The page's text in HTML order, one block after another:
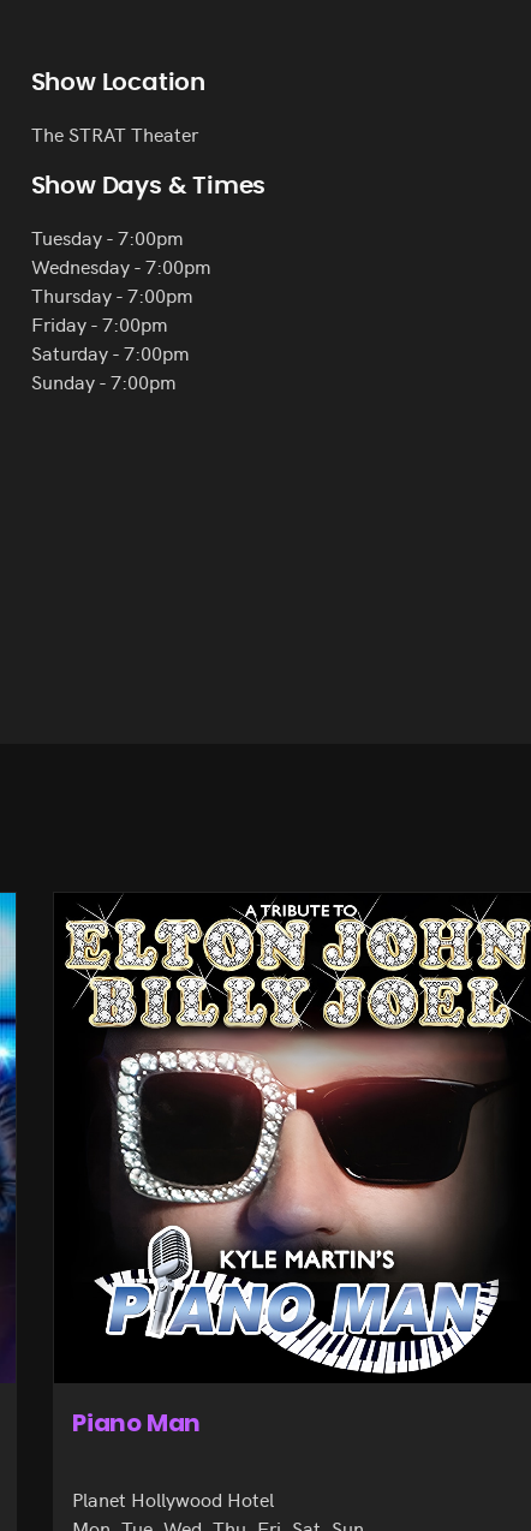
Show Location
The STRAT Theater
Show Days & Times
Tuesday - 7:00pm
Wednesday - 7:00pm
Thursday - 7:00pm
Friday - 7:00pm
Saturday - 7:00pm
Sunday - 7:00pm
Piano Man
Planet Hollywood Hotel